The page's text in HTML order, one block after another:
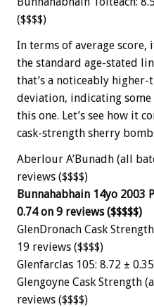
($$$$)
In terms of average
the standard age-stated
that’s a noticeably
deviation, indicating
this one. Let’s see how it
cask-strength sherry
Aberlour A’Bunadh (all
reviews ($$$$)
Bunnahabhain 14yo 2003
0.74 on 9 reviews ($$$$$)
GlenDronach Cask
19 reviews ($$$$)
Glenfarclas 105: 8.72 ±
Glengoyne Cask Strength
reviews ($$$$)